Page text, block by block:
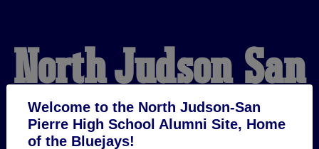
Welcome to the North Judson-San
Pierre High School Alumni Site, Home
of the Bluejays!
North Judson-San
Pierre High School